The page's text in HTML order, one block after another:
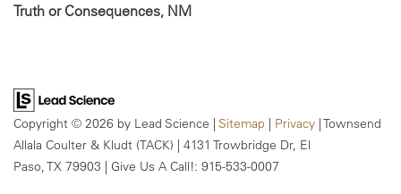
Truth or Consequences, NM
Copyright © 2026 by Lead Science | Sitemap | Privacy | Townsend
Allala Coulter & Kludt (TACK) | 4131 Trowbridge Dr, El
Paso, TX 79903 | Give Us A Call!: 915-533-0007